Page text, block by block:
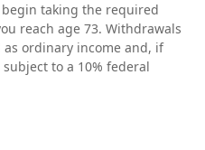
taking the required
reach age 73. Withdrawals
ordinary income and, if
to a 10% federal